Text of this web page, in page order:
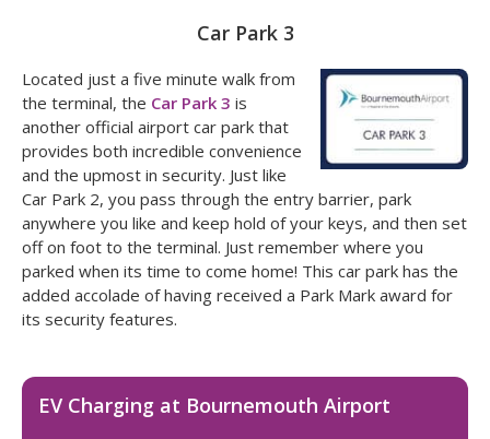
Car Park 3
Located just a five minute walk from
the terminal, the Car Park 3 is
another official airport car park that
provides both incredible convenience
and the upmost in security. Just like
Car Park 2, you pass through the entry barrier, park
anywhere you like and keep hold of your keys, and then set
off on foot to the terminal. Just remember where you
parked when its time to come home! This car park has the
added accolade of having received a Park Mark award for
its security features.
EV Charging at Bournemouth Airport